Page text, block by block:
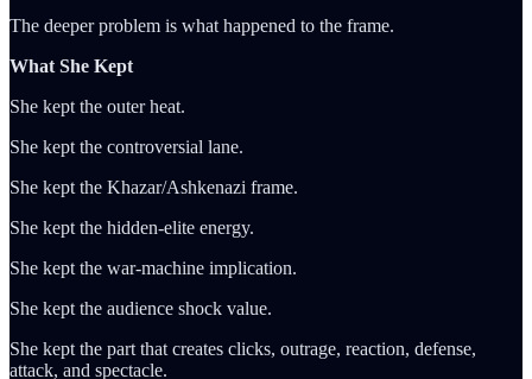
The deeper problem is what happened to the frame.
What She Kept
She kept the outer heat.
She kept the controversial lane.
She kept the Khazar/Ashkenazi frame.
She kept the hidden-elite energy.
She kept the war-machine implication.
She kept the audience shock value.
She kept the part that creates clicks, outrage, reaction, defense,
attack, and spectacle.